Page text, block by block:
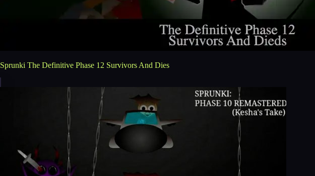
Sprunki The Definitive Phase 12 Survivors And Dies